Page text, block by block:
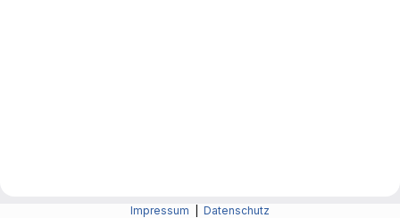
Impressum Datenschutz